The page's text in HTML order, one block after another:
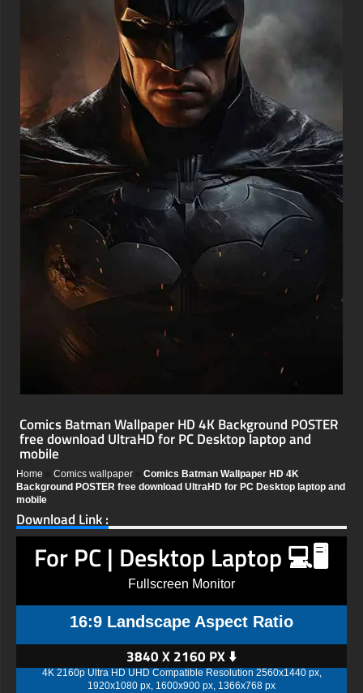
Comics Batman Wallpaper HD 4K Background POSTER
free download UltraHD for PC Desktop laptop and
mobile
Home Comics wallpaper
Comics Batman Wallpaper HD 4K
Background POSTER free download UltraHD for PC Desktop laptop and
mobile
Download Link :
For PC | Desktop Laptop 💻🖥️
Fullscreen Monitor
16:9 Landscape Aspect Ratio
3840 X 2160 PX ⬇️
4K 2160p Ultra HD UHD Compatible Resolution 2560x1440 px,
1920x1080 px, 1600x900 px, 1366x768 px